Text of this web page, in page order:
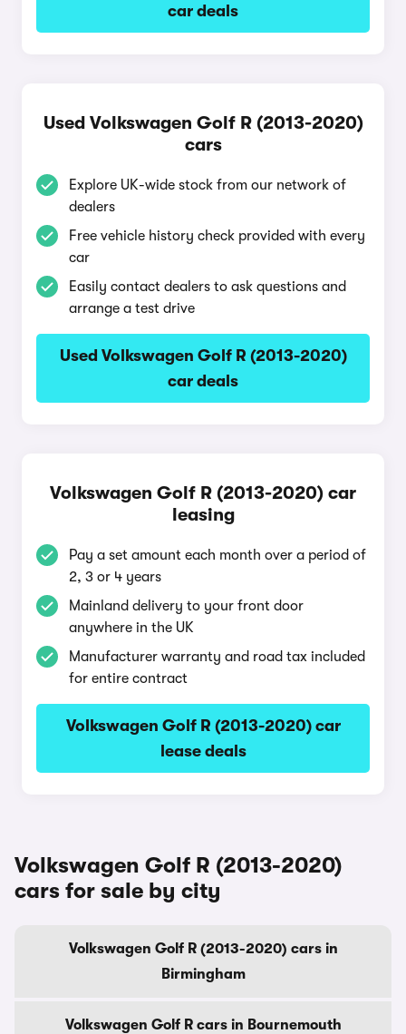
car deals
Used Volkswagen Golf R (2013-2020)
cars
Explore UK-wide stock from our network of
dealers
Free vehicle history check provided with every
car
Easily contact dealers to ask questions and
arrange a test drive
Used Volkswagen Golf R (2013-2020)
car deals
Volkswagen Golf R (2013-2020) car
leasing
Pay a set amount each month over a period of
2, 3 or 4 years
Mainland delivery to your front door
anywhere in the UK
Manufacturer warranty and road tax included
for entire contract
Volkswagen Golf R (2013-2020) car
lease deals
Volkswagen Golf R (2013-2020)
cars for sale by city
Volkswagen Golf R (2013-2020) cars in
Birmingham
Volkswagen Golf R cars in Bournemouth